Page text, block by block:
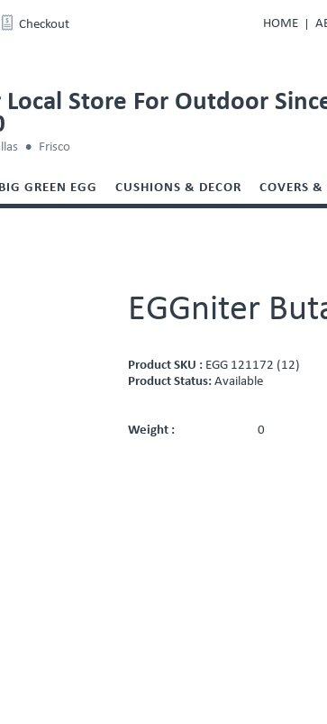
Checkout HOME
Local Store For Outdoor
Frisco
GREEN EGG CUSHIONS & DECOR COVERS &
EGGniter
Product SKU : EGG 121172 (12)
Product Status:Available
Weight : 0